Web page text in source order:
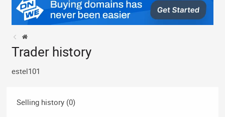
Trader history
estel101
Selling history (0)